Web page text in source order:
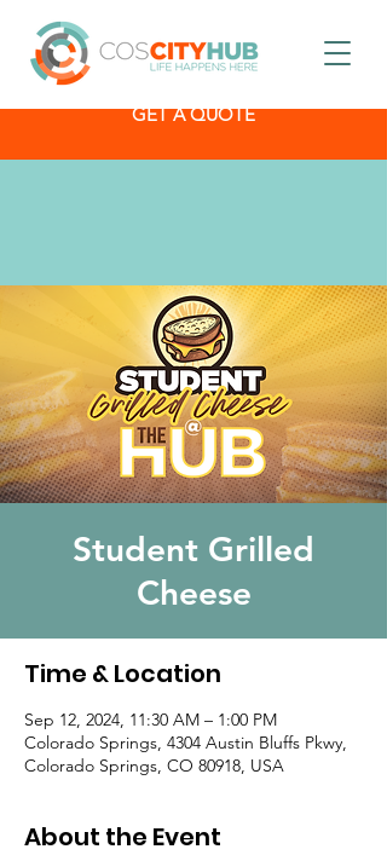
GET A QUOTE
Student Grilled
Cheese
Time & Location
Sep 12, 2024, 11:30 AM – 1:00 PM
Colorado Springs, 4304 Austin Bluffs Pkwy,
Colorado Springs, CO 80918, USA
About the Event